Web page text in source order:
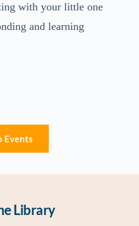
with your little one
and learning
Events
Library